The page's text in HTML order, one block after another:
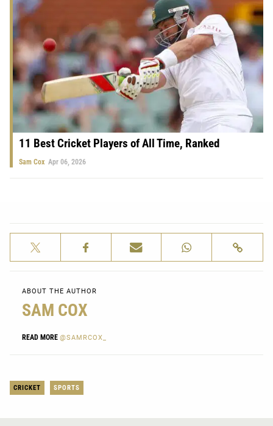
11 Best Cricket Players of All Time, Ranked
Sam Cox Apr 06, 2026
ABOUT THE AUTHOR
SAM COX
READ MORE @SAMRCOX_
CRICKET SPORTS